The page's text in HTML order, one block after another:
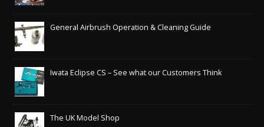
General Airbrush Operation & Cleaning Guide
Iwata Eclipse CS – See what our Customers Think
The UK Model Shop